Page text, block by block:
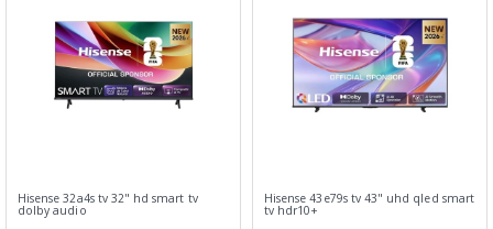
Hisense 32a4s tv 32" hd smart tv
dolby audio
Hisense 43e79s tv 43" uhd qled smart
tv hdr10+